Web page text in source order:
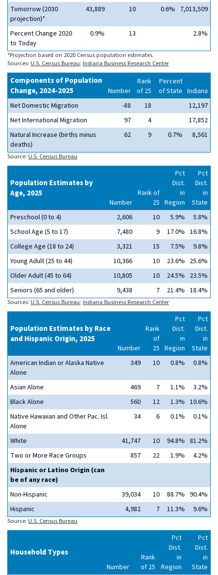
Tomorrow (2030
projection)*
43,889 10 0.6% 7,013,509
Percent Change 2020
to Today
0.9% 13 2.8%
*Projection based on 2020 Census population estimates.
Sources: U.S. Census Bureau; Indiana Business Research Center
Components of Population
Change, 2024-2025
Number
Rank
of 25
Percent
of State Indiana
Net Domestic Migration
-88 18
12,197
Net International Migration
97 4
17,852
Natural Increase (births minus
deaths)
62 9 0.7% 8,561
Source: U.S. Census Bureau
Population Estimates by
Age, 2025
Number
Rank of
25
Pct
Dist.
in
Region
Pct
Dist.
in
State
Preschool (0 to 4)
2,606 10 5.9%
5.8%
School Age (5 to 17)
7,480 9 17.0% 16.8%
College Age (18 to 24)
3,321 15 7.5%
9.8%
Young Adult (25 to 44)
10,366 10 23.6% 25.6%
Older Adult (45 to 64)
10,805 10 24.5% 23.5%
Seniors (65 and older)
9,438 7 21.4% 18.4%
Sources: U.S. Census Bureau; Indiana Business Research Center
Population Estimates by Race
and Hispanic Origin, 2025
Number
Rank
of
25
Pct
Dist.
in
Region
Pct
Dist.
in
State
American Indian or Alaska Native
Alone
349 10 0.8% 0.8%
Asian Alone 469 7 1.1%
3.2%
Black Alone
560 12 1.3% 10.6%
Native Hawaiian and Other Pac. Isl.
Alone
34 6 0.1% 0.1%
White 41,747 10 94.8% 81.2%
Two or More Race Groups
857 22 1.9%
4.2%
Hispanic or Latino Origin (can
be of any race)
Non-Hispanic
39,034 10 88.7% 90.4%
Hispanic
4,982 7 11.3% 9.6%
Source: U.S. Census Bureau
Household Types
Number
Rank
of 25
Pct
Dist.
in
Region
Pct
Dist.
in
State